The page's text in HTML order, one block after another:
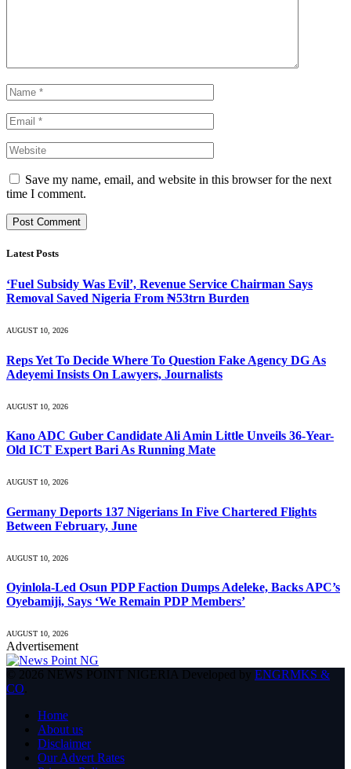
Save my name, email, and website in this browser for the next
time I comment.
Latest Posts
‘Fuel Subsidy Was Evil’, Revenue Service Chairman Says
Removal Saved Nigeria From ₦53trn Burden
AUGUST 10, 2026
Reps Yet To Decide Where To Question Fake Agency DG As
Adeyemi Insists On Lawyers, Journalists
AUGUST 10, 2026
Kano ADC Guber Candidate Ali Amin Little Unveils 36-Year-
Old ICT Expert Bari As Running Mate
AUGUST 10, 2026
Germany Deports 137 Nigerians In Five Chartered Flights
Between February, June
AUGUST 10, 2026
Oyinlola-Led Osun PDP Faction Dumps Adeleke, Backs APC’s
Oyebamiji, Says ‘We Remain PDP Members’
AUGUST 10, 2026
Advertisement
© 2026 NEWS POINT NIGERIA Developed by ENGRMKS &
CO
Home
About us
Disclaimer
Our Advert Rates